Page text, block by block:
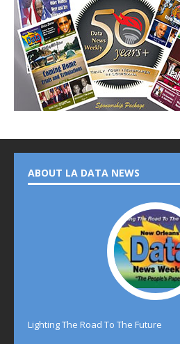
ABOUT LA DATA NEWS
Lighting The Road To The Future